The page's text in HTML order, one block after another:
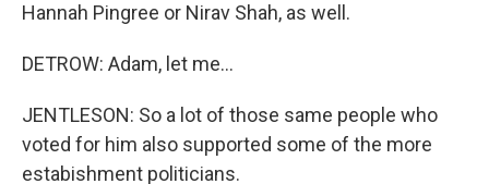
Hannah Pingree or Nirav Shah, as well.
DETROW: Adam, let me...
JENTLESON: So a lot of those same people who
voted for him also supported some of the more
estabishment politicians.